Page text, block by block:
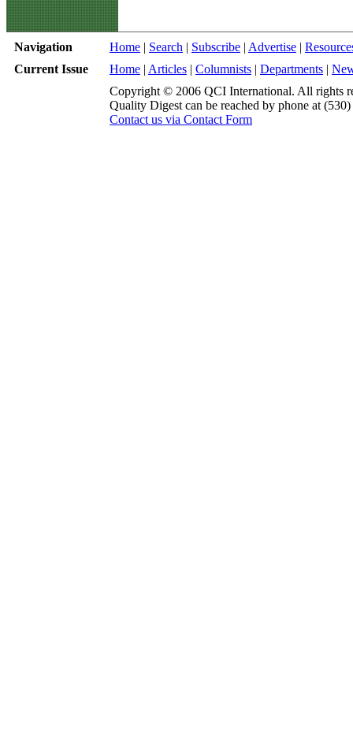
Navigation Home | Search | Subscribe | Advertise |
Current Issue
Home | Articles | Columnists | Departments |
Copyright © 2006 QCI International. All rights
Quality Digest can be reached by phone at
Contact us via Contact Form